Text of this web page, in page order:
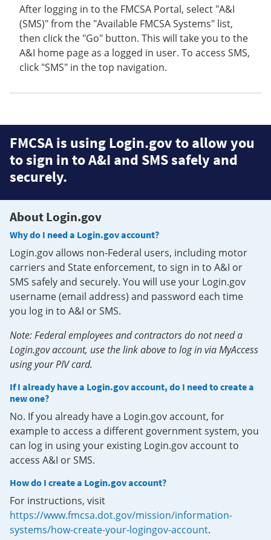
After logging in to the FMCSA Portal, select "A&I
(SMS)" from the "Available FMCSA Systems" list,
then click the "Go" button. This will take you to the
A&I home page as a logged in user. To access SMS,
click "SMS" in the top navigation.
FMCSA is using Login.gov to allow you
to sign in to A&I and SMS safely and
securely.
About Login.gov
Why do I need a Login.gov account?
Login.gov allows non-Federal users, including motor
carriers and State enforcement, to sign in to A&I or
SMS safely and securely. You will use your Login.gov
username (email address) and password each time
you log in to A&I or SMS.
Note: Federal employees and contractors do not need a
Login.gov account, use the link above to log in via MyAccess
using your PIV card.
If I already have a Login.gov account, do I need to create a
new one?
No. If you already have a Login.gov account, for
example to access a different government system, you
can log in using your existing Login.gov account to
access A&I or SMS.
How do I create a Login.gov account?
For instructions, visit
https://www.fmcsa.dot.gov/mission/information-
systems/how-create-your-logingov-account.